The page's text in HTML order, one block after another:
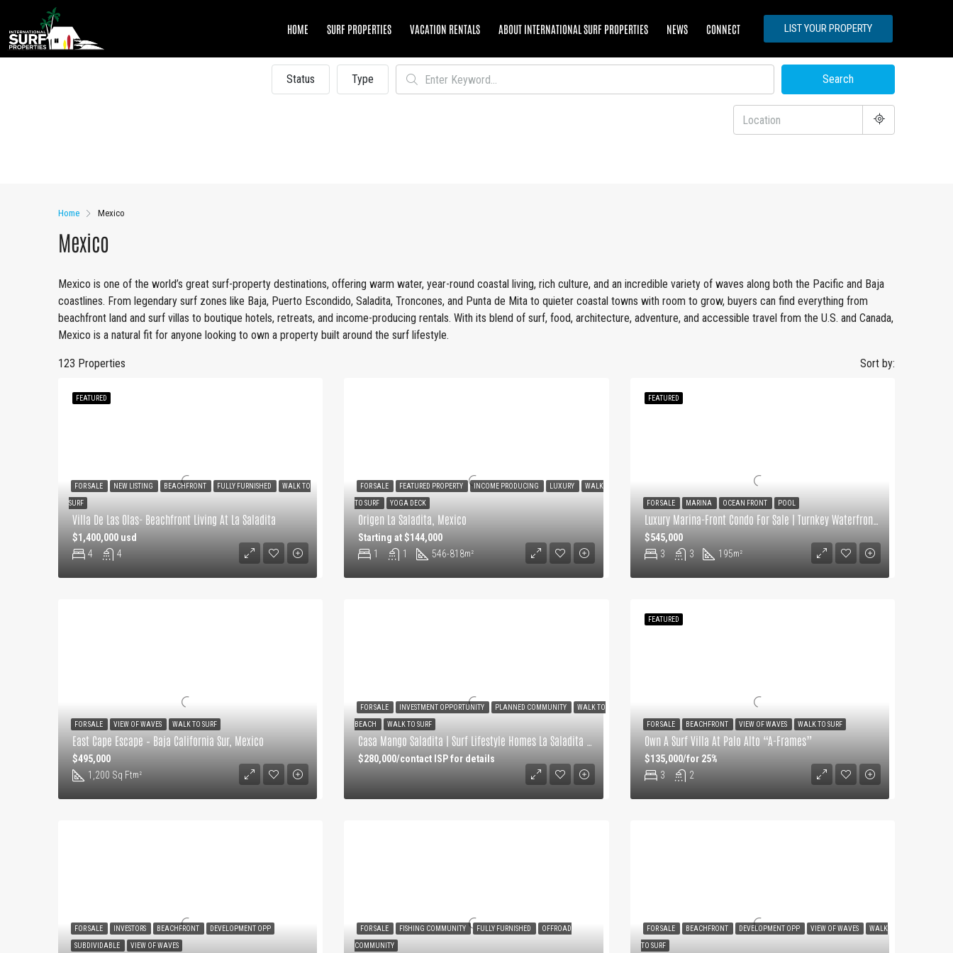
HOME SURF PROPERTIES VACATION RENTALS ABOUT INTERNATIONAL SURF PROPERTIES NEWS CONNECT LIST YOUR PROPERTY
Status Type Search
Home Mexico
Mexico
Mexico is one of the world’s great surf-property destinations, offering warm water, year-round coastal living, rich culture, and an incredible variety of waves along both the Pacific and Baja
coastlines. From legendary surf zones like Baja, Puerto Escondido, Saladita, Troncones, and Punta de Mita to quieter coastal towns with room to grow, buyers can find everything from
beachfront land and surf villas to boutique hotels, retreats, and income-producing rentals. With its blend of surf, food, architecture, adventure, and accessible travel from the U.S. and Canada,
Mexico is a natural fit for anyone looking to own a property built around the surf lifestyle.
123 Properties Sort by:
Villa De Las Olas- Beachfront Living At La Saladita
4 4
$1,400,000 usd
FOR SALE NEW LISTING BEACHFRONT FULLY FURNISHED WALK TO
SURF
FEATURED
Origen La Saladita, Mexico
1 1 546-818m²
Starting at $144,000
FOR SALE FEATURED PROPERTY INCOME PRODUCING LUXURY WALK
TO SURF YOGA DECK
3 3 195m²
$545,000
FOR SALE MARINA OCEAN FRONT POOL
FEATURED
East Cape Escape – Baja California Sur, Mexico
1,200 Sq Ftm²
$495,000
FOR SALE VIEW OF WAVES WALK TO SURF
$280,000/contact ISP for details
FOR SALE INVESTMENT OPPORTUNITY PLANNED COMMUNITY WALK TO
BEACH WALK TO SURF
Own A Surf Villa At Palo Alto “A-Frames”
3 2
$135,000/for 25%
FOR SALE BEACHFRONT VIEW OF WAVES WALK TO SURF
FEATURED
FOR SALE INVESTORS BEACHFRONT DEVELOPMENT OPP
SUBDIVIDABLE VIEW OF WAVES
FOR SALE FISHING COMMUNITY FULLY FURNISHED OFFROAD
COMMUNITY
FOR SALE BEACHFRONT DEVELOPMENT OPP VIEW OF WAVES WALK
TO SURF